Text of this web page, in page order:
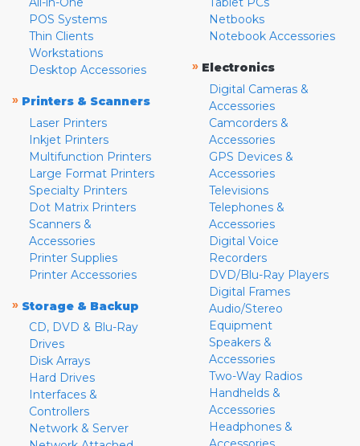
POS Systems
Thin Clients
Workstations
Desktop Accessories
» Printers & Scanners
Laser Printers
Inkjet Printers
Multifunction Printers
Large Format Printers
Specialty Printers
Dot Matrix Printers
Scanners &
Accessories
Printer Supplies
Printer Accessories
» Storage & Backup
CD, DVD & Blu-Ray
Drives
Disk Arrays
Hard Drives
Interfaces &
Controllers
Network & Server
Netbooks
Notebook Accessories
» Electronics
Digital Cameras &
Accessories
Camcorders &
Accessories
GPS Devices &
Accessories
Televisions
Telephones &
Accessories
Digital Voice
Recorders
DVD/Blu-Ray Players
Digital Frames
Audio/Stereo
Equipment
Speakers &
Accessories
Two-Way Radios
Handhelds &
Accessories
Headphones &